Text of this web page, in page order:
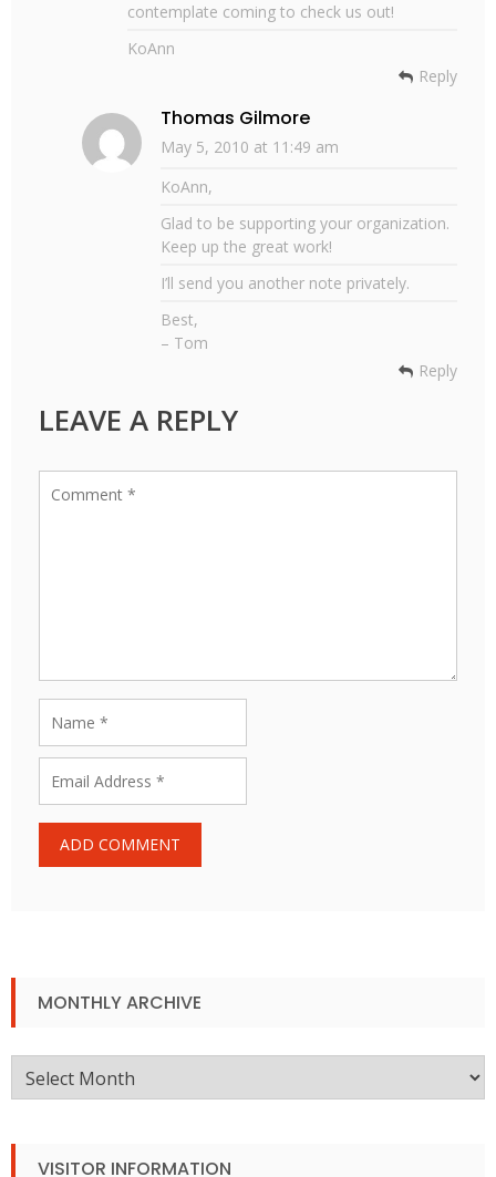
contemplate coming to check us out!
KoAnn
Reply
Thomas Gilmore
May 5, 2010 at 11:49 am
KoAnn,
Glad to be supporting your organization.
Keep up the great work!
I’ll send you another note privately.
Best,
– Tom
Reply
LEAVE A REPLY
MONTHLY ARCHIVE
Monthly
Archive
VISITOR INFORMATION